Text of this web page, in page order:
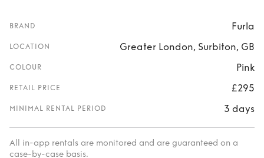
BRAND Furla
LOCATION Greater London, Surbiton, GB
COLOUR Pink
RETAIL PRICE £295
MINIMAL RENTAL PERIOD 3 days
All in-app rentals are monitored and are guaranteed on a
case-by-case basis.